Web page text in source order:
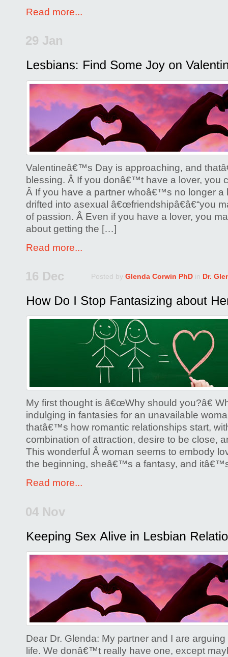
Read more...
29 Jan
Posted by Glenda Corwin
Comments Off
on
Lesbians:
Find
Some
Joy
on
Valentines
Day!
Valentineâ€™s Day is approaching, and
blessing. Â If you donâ€™t have a lover, you
Â If you have a partner whoâ€™s no longer
drifted into asexual â€œfriendshipâ€â€“you
of passion. Â Even if you have a lover, you
about getting the […]
Read more...
16 Dec Posted by Glenda Corwin PhD in Dr.
My first thought is â€œWhy should you?â€
indulging in fantasies for an unavailable
thatâ€™s how romantic relationships start,
combination of attraction, desire to be close,
This wonderful Â woman seems to embody
the beginning, sheâ€™s a fantasy, and
Read more...
04 Nov
Posted byGlenda Corwin
Comments Off
on
Keeping
Sex
Alive
in
Lesbian
Relationships
Dear Dr. Glenda: My partner and I are
life. We donâ€™t really have one, except